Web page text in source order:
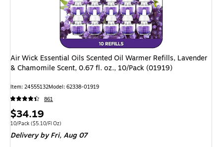
Air Wick Essential Oils Scented Oil Warmer Refills, Lavender
& Chamomile Scent, 0.67 fl. oz., 10/Pack (01919)
Item: 24555132Model: 62338-01919
861
Price
is
$34.19
Unit of measure 10/Pack Price per unit $5.10/Fl Oz
10/Pack ($5.10/Fl Oz)
Deliveryby Fri, Aug 07